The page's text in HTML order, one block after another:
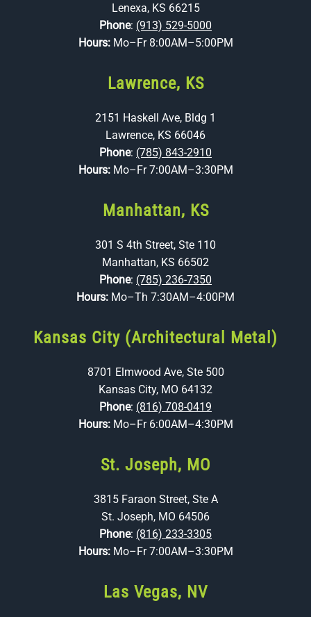
Lenexa, KS 66215
Phone: (913) 529-5000
Hours: Mo–Fr 8:00AM–5:00PM
Lawrence, KS
2151 Haskell Ave, Bldg 1
Lawrence, KS 66046
Phone: (785) 843-2910
Hours: Mo–Fr 7:00AM–3:30PM
Manhattan, KS
301 S 4th Street, Ste 110
Manhattan, KS 66502
Phone: (785) 236-7350
Hours: Mo–Th 7:30AM–4:00PM
Kansas City (Architectural Metal)
8701 Elmwood Ave, Ste 500
Kansas City, MO 64132
Phone: (816) 708-0419
Hours: Mo–Fr 6:00AM–4:30PM
St. Joseph, MO
3815 Faraon Street, Ste A
St. Joseph, MO 64506
Phone: (816) 233-3305
Hours: Mo–Fr 7:00AM–3:30PM
Las Vegas, NV